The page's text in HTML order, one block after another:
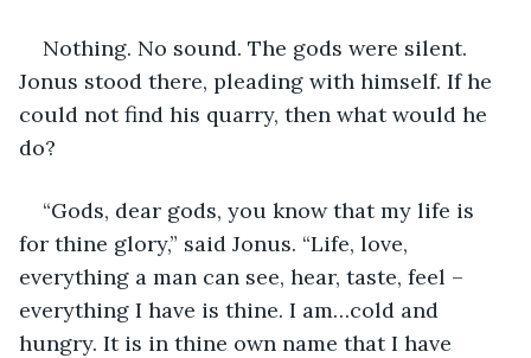
Nothing. No sound. The gods were silent.
Jonus stood there, pleading with himself. If he
could not find his quarry, then what would he
do?
“Gods, dear gods, you know that my life is
for thine glory,” said Jonus. “Life, love,
everything a man can see, hear, taste, feel –
everything I have is thine. I am…cold and
hungry. It is in thine own name that I have